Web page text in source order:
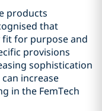
products
that
fit for purpose and
provisions
sophistication
increase
in the FemTech